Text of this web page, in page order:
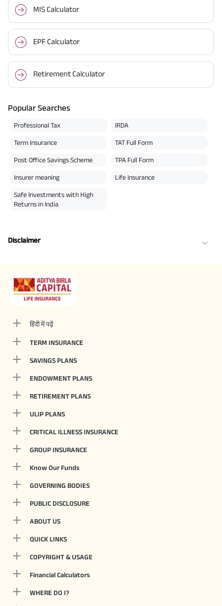
MIS Calculator
EPF Calculator
Retirement Calculator
Popular Searches
Professional Tax IRDA
Term Insurance TAT Full Form
Post Office Savings Scheme TPA Full Form
Insurer meaning Life Insurance
Safe Investments with High
Returns in India
Disclaimer
हिंदी में पढ़ें
TERM INSURANCE
SAVINGS PLANS
ENDOWMENT PLANS
RETIREMENT PLANS
ULIP PLANS
CRITICAL ILLNESS INSURANCE
GROUP INSURANCE
Know Our Funds
GOVERNING BODIES
PUBLIC DISCLOSURE
ABOUT US
QUICK LINKS
COPYRIGHT & USAGE
Financial Calculators
WHERE DO I?